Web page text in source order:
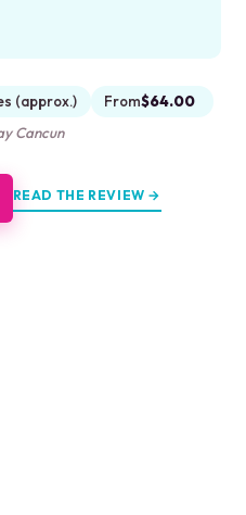
(approx.) From$64.00
Cancun
READ THE REVIEW →